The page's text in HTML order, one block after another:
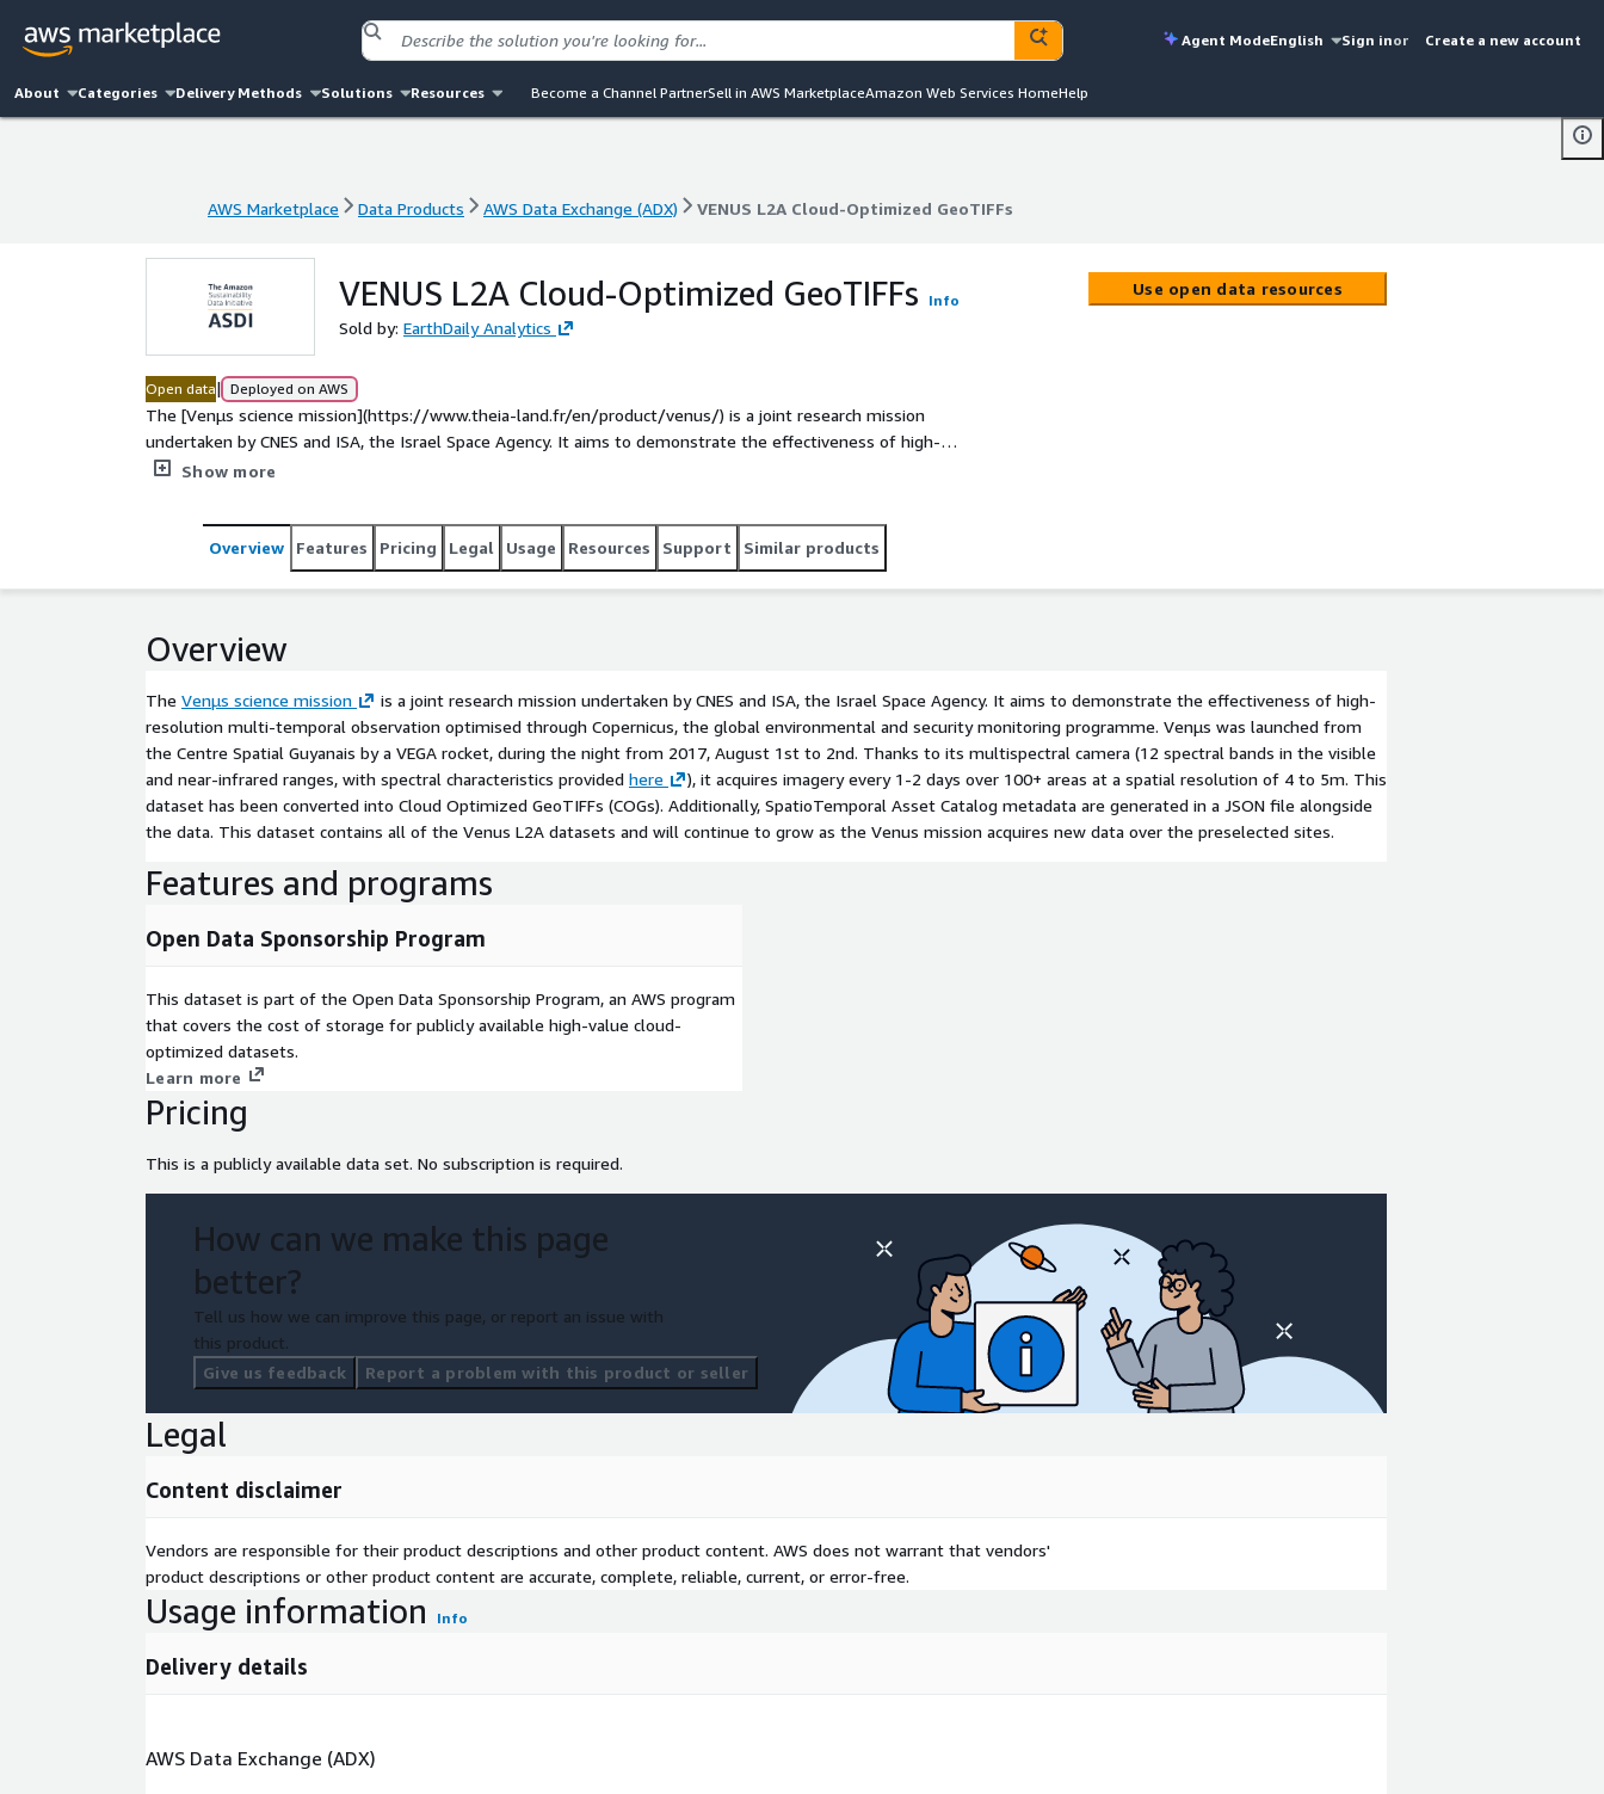
Agent ModeEnglish Sign inor Create a new account
About Categories Delivery Methods Solutions Resources Become a Channel PartnerSell in AWS MarketplaceAmazon Web Services HomeHelp
AWS Marketplace Data Products AWS Data Exchange (ADX) VENUS L2A Cloud-Optimized GeoTIFFs
VENUS L2A Cloud-Optimized GeoTIFFs Info
Sold by: EarthDaily Analytics
Open data| Deployed on AWS
The [Venµs science mission](https://www.theia-land.fr/en/product/venus/) is a joint research mission
undertaken by CNES and ISA, the Israel Space Agency. It aims to demonstrate the effectiveness of high-
resolution multi-temporal observation optimised through Copernicus, the global environmental and security
night from 2017, August 1st to 2nd. Thanks to its multispectral camera (12 spectral bands in the visible and
near-infrared ranges, with spectral characteristics provided [here](https://labo.obs-mip.fr/multitemp/?
page_id=14229)), it acquires imagery every 1-2 days over 100+ areas at a spatial resolution of 4 to 5m. This
datasets and will continue to grow as the Venu[...]
Show more
Use open data resources
Overview Features Pricing Legal Usage Resources Support Similar products
Overview
The Venµs science mission
is a joint research mission undertaken by CNES and ISA, the Israel Space Agency. It aims to demonstrate the effectiveness of high-
resolution multi-temporal observation optimised through Copernicus, the global environmental and security monitoring programme. Venµs was launched from
the Centre Spatial Guyanais by a VEGA rocket, during the night from 2017, August 1st to 2nd. Thanks to its multispectral camera (12 spectral bands in the visible
and near-infrared ranges, with spectral characteristics provided here
), it acquires imagery every 1-2 days over 100+ areas at a spatial resolution of 4 to 5m. This
dataset has been converted into Cloud Optimized GeoTIFFs (COGs). Additionally, SpatioTemporal Asset Catalog metadata are generated in a JSON file alongside
the data. This dataset contains all of the Venus L2A datasets and will continue to grow as the Venus mission acquires new data over the preselected sites.
Features and programs
Open Data Sponsorship Program
This dataset is part of the Open Data Sponsorship Program, an AWS program
that covers the cost of storage for publicly available high-value cloud-
optimized datasets.
Learn more
Pricing
This is a publicly available data set. No subscription is required.
How can we make this page
better?
Tell us how we can improve this page, or report an issue with
this product.
Give us feedback
Report a problem with this product or seller
Legal
Content disclaimer
Vendors are responsible for their product descriptions and other product content. AWS does not warrant that vendors'
product descriptions or other product content are accurate, complete, reliable, current, or error-free.
Usage information Info
Delivery details
AWS Data Exchange (ADX)